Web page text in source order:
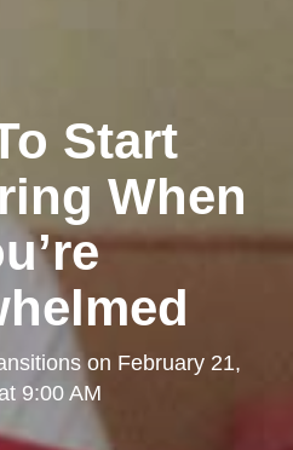
Start
When
on February 21,
9:00 AM